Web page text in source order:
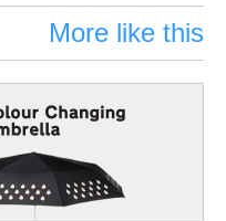
More like this